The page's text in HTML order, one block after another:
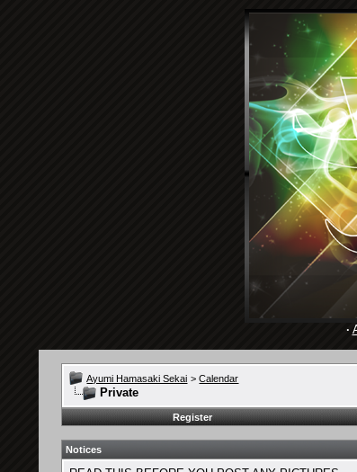
·
Ayumi Hamasaki Sekai >Calendar
Private
Register
Notices